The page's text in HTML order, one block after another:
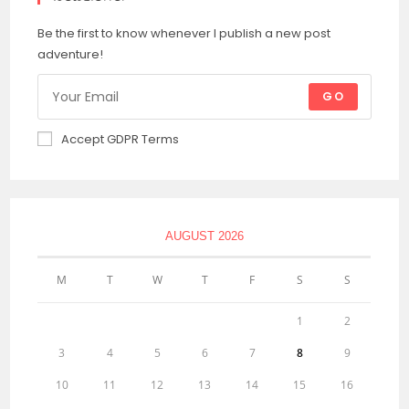
Be the first to know whenever I publish a new post
adventure!
GO
Accept GDPR Terms
AUGUST 2026
M T W T F S S
1 2
3 4 5 6 7 8 9
10 11 12 13 14 15 16